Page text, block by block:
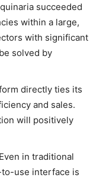
succeeded
within a large,
with significant
solved by
directly ties its
and sales.
will positively
Even in traditional
use interface is